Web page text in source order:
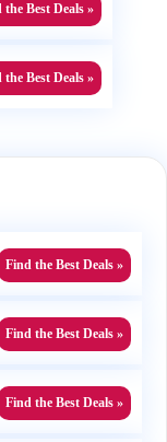
the Best Deals »
the Best Deals »
Find the Best Deals »
Find the Best Deals »
Find the Best Deals »